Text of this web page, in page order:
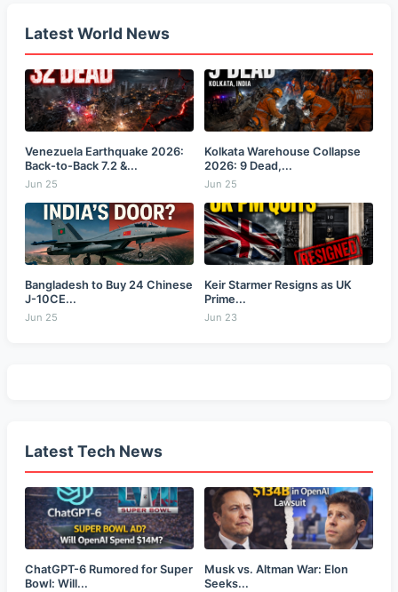
Latest World News
Venezuela Earthquake 2026:
Back-to-Back 7.2 &...
Jun 25
Kolkata Warehouse Collapse
2026: 9 Dead,...
Jun 25
Bangladesh to Buy 24 Chinese
J-10CE...
Jun 25
Keir Starmer Resigns as UK
Prime...
Jun 23
Latest Tech News
ChatGPT-6 Rumored for Super
Bowl: Will...
Musk vs. Altman War: Elon
Seeks...